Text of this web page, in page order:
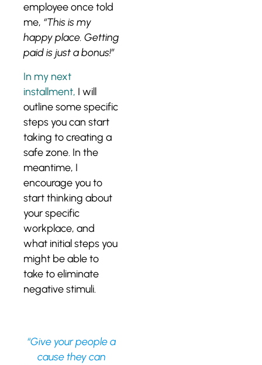
employee once told
me, “This is my
happy place. Getting
paid is just a bonus!”
In my next
installment, I will
outline some specific
steps you can start
taking to creating a
safe zone. In the
meantime, I
encourage you to
start thinking about
your specific
workplace, and
what initial steps you
might be able to
take to eliminate
negative stimuli.
“Give your people a
cause they can